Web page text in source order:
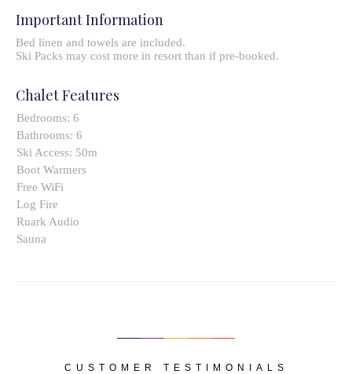
Important Information
Bed linen and towels are included.
Ski Packs may cost more in resort than if pre-booked.
Chalet Features
Bedrooms: 6
Bathrooms: 6
Ski Access: 50m
Boot Warmers
Free WiFi
Log Fire
Ruark Audio
Sauna
CUSTOMER TESTIMONIALS